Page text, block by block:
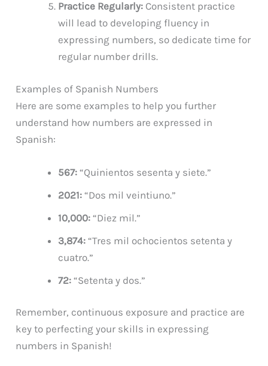
Practice Regularly: Consistent practice
will lead to developing fluency in
expressing numbers, so dedicate time for
regular number drills.
Examples of Spanish Numbers
Here are some examples to help you further
understand how numbers are expressed in
Spanish:
567: “Quinientos sesenta y siete.”
2021: “Dos mil veintiuno.”
10,000: “Diez mil.”
3,874: “Tres mil ochocientos setenta y
cuatro.”
72: “Setenta y dos.”
Remember, continuous exposure and practice are
key to perfecting your skills in expressing
numbers in Spanish!